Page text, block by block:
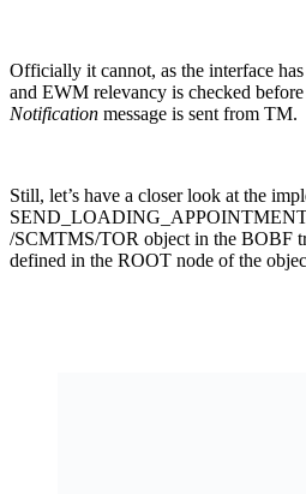
Officially it cannot, as the interface
and EWM relevancy is checked before
Notification message is sent from TM.
Still, let’s have a closer look at the
/SCMTMS/TOR object in the BOBF
defined in the ROOT node of the